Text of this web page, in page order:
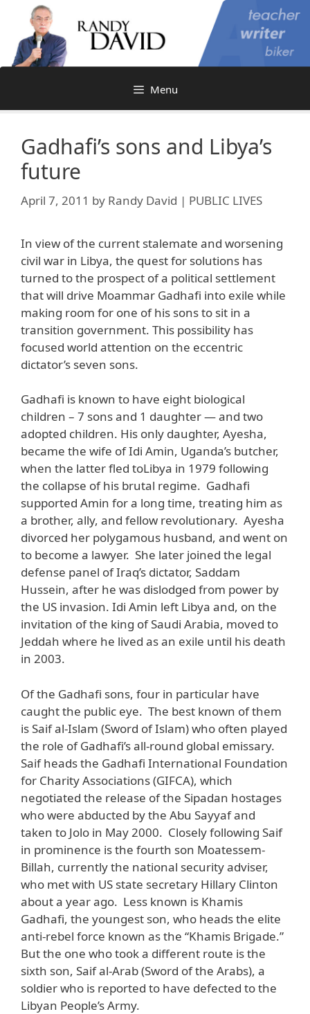
content
Menu
Gadhafi’s sons and Libya’s
future
April 7, 2011 by Randy David | PUBLIC LIVES
In view of the current stalemate and worsening
civil war in Libya, the quest for solutions has
turned to the prospect of a political settlement
that will drive Moammar Gadhafi into exile while
making room for one of his sons to sit in a
transition government. This possibility has
focused world attention on the eccentric
dictator’s seven sons.
Gadhafi is known to have eight biological
children – 7 sons and 1 daughter — and two
adopted children. His only daughter, Ayesha,
became the wife of Idi Amin, Uganda’s butcher,
when the latter fled toLibya in 1979 following
the collapse of his brutal regime. Gadhafi
supported Amin for a long time, treating him as
a brother, ally, and fellow revolutionary. Ayesha
divorced her polygamous husband, and went on
to become a lawyer. She later joined the legal
defense panel of Iraq’s dictator, Saddam
Hussein, after he was dislodged from power by
the US invasion. Idi Amin left Libya and, on the
invitation of the king of Saudi Arabia, moved to
Jeddah where he lived as an exile until his death
in 2003.
Of the Gadhafi sons, four in particular have
caught the public eye. The best known of them
is Saif al-Islam (Sword of Islam) who often played
the role of Gadhafi’s all-round global emissary.
Saif heads the Gadhafi International Foundation
for Charity Associations (GIFCA), which
negotiated the release of the Sipadan hostages
who were abducted by the Abu Sayyaf and
taken to Jolo in May 2000. Closely following Saif
in prominence is the fourth son Moatessem-
Billah, currently the national security adviser,
who met with US state secretary Hillary Clinton
about a year ago. Less known is Khamis
Gadhafi, the youngest son, who heads the elite
anti-rebel force known as the “Khamis Brigade.”
But the one who took a different route is the
sixth son, Saif al-Arab (Sword of the Arabs), a
soldier who is reported to have defected to the
Libyan People’s Army.